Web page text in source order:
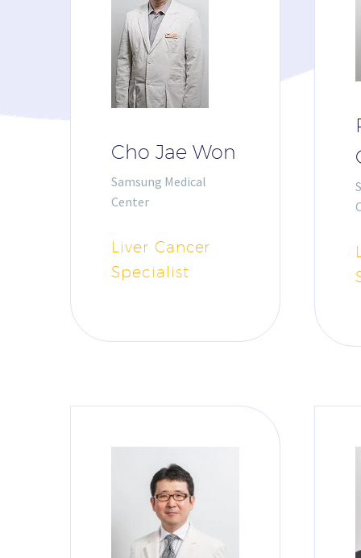
Cho Jae Won
Samsung Medical
Center
Liver Cancer
Specialist